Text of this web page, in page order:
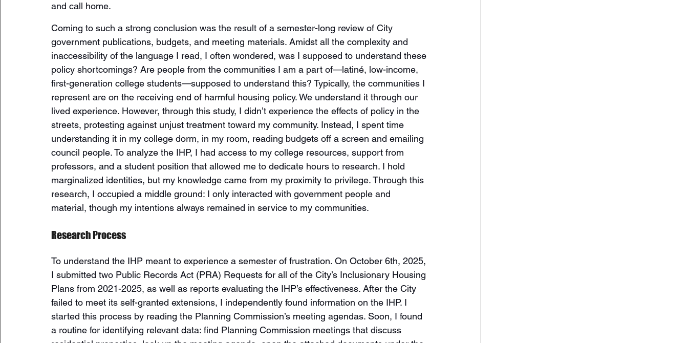
and call home.
Coming to such a strong conclusion was the result of a semester-long review of City
government publications, budgets, and meeting materials. Amidst all the complexity and
inaccessibility of the language I read, I often wondered, was I supposed to understand these
policy shortcomings? Are people from the communities I am a part of—latiné, low-income,
first-generation college students—supposed to understand this? Typically, the communities I
represent are on the receiving end of harmful housing policy. We understand it through our
lived experience. However, through this study, I didn’t experience the effects of policy in the
streets, protesting against unjust treatment toward my community. Instead, I spent time
understanding it in my college dorm, in my room, reading budgets off a screen and emailing
council people. To analyze the IHP, I had access to my college resources, support from
professors, and a student position that allowed me to dedicate hours to research. I hold
marginalized identities, but my knowledge came from my proximity to privilege. Through this
research, I occupied a middle ground: I only interacted with government people and
material, though my intentions always remained in service to my communities.
Research Process
To understand the IHP meant to experience a semester of frustration. On October 6th, 2025,
I submitted two Public Records Act (PRA) Requests for all of the City’s Inclusionary Housing
Plans from 2021-2025, as well as reports evaluating the IHP’s effectiveness. After the City
failed to meet its self-granted extensions, I independently found information on the IHP. I
started this process by reading the Planning Commission’s meeting agendas. Soon, I found
a routine for identifying relevant data: find Planning Commission meetings that discuss